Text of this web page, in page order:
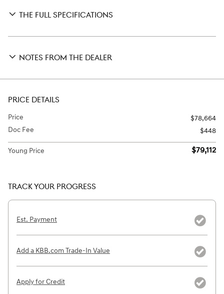
THE FULL SPECIFICATIONS
NOTES FROM THE DEALER
PRICE DETAILS
Price
$78,664
Doc Fee
$448
Young Price $79,112
TRACK YOUR PROGRESS
Est. Payment
Add a KBB.com Trade-In Value
Apply for Credit